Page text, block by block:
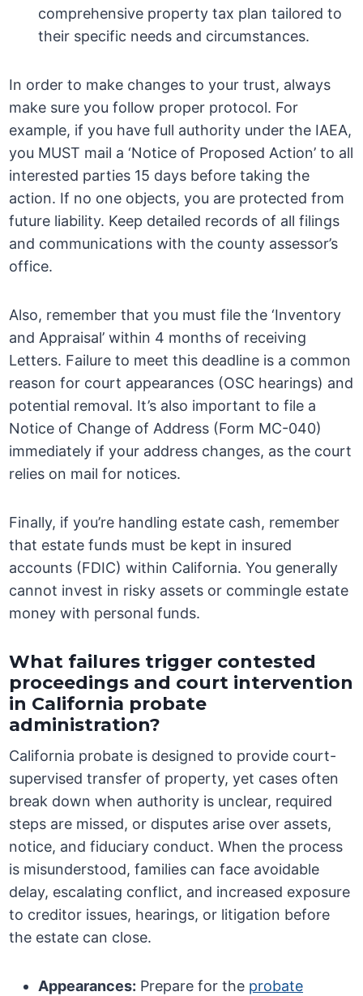
comprehensive property tax plan tailored to
their specific needs and circumstances.
In order to make changes to your trust, always
make sure you follow proper protocol. For
example, if you have full authority under the IAEA,
you MUST mail a ‘Notice of Proposed Action’ to all
interested parties 15 days before taking the
action. If no one objects, you are protected from
future liability. Keep detailed records of all filings
and communications with the county assessor’s
office.
Also, remember that you must file the ‘Inventory
and Appraisal’ within 4 months of receiving
Letters. Failure to meet this deadline is a common
reason for court appearances (OSC hearings) and
potential removal. It’s also important to file a
Notice of Change of Address (Form MC-040)
immediately if your address changes, as the court
relies on mail for notices.
Finally, if you’re handling estate cash, remember
that estate funds must be kept in insured
accounts (FDIC) within California. You generally
cannot invest in risky assets or commingle estate
money with personal funds.
What failures trigger contested
proceedings and court intervention
in California probate
administration?
California probate is designed to provide court-
supervised transfer of property, yet cases often
break down when authority is unclear, required
steps are missed, or disputes arise over assets,
notice, and fiduciary conduct. When the process
is misunderstood, families can face avoidable
delay, escalating conflict, and increased exposure
to creditor issues, hearings, or litigation before
the estate can close.
Appearances: Prepare for the probate